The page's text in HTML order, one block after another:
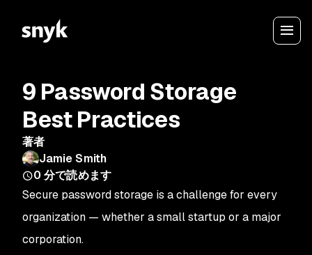
9 Password Storage
Best Practices
著者
Jamie Smith
0 分で読めます
Secure password storage is a challenge for every
organization — whether a small startup or a major
corporation.